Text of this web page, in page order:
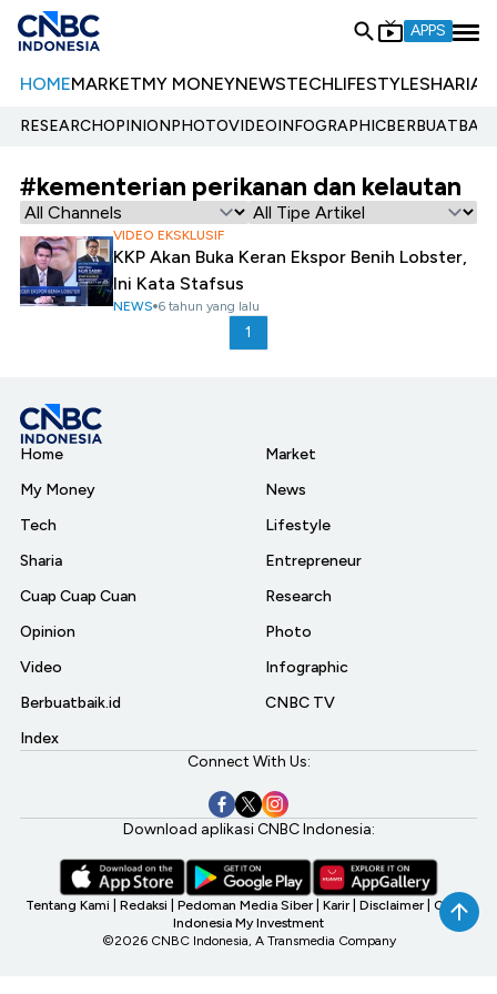
APPS
HOMEMARKETMY MONEYNEWSTECHLIFESTYLESHARIA
RESEARCHOPINIONPHOTOVIDEOINFOGRAPHIC
#kementerian perikanan dan kelautan
VIDEO EKSKLUSIF
KKP Akan Buka Keran Ekspor Benih Lobster,
Ini Kata Stafsus
NEWS 6 tahun yang lalu
1
Home
My Money
Tech
Sharia
Cuap Cuap Cuan
Opinion
Video
Berbuatbaik.id
Index
Market
News
Lifestyle
Entrepreneur
Research
Photo
Infographic
CNBC TV
Connect With Us:
Download aplikasi CNBC Indonesia:
Tentang Kami Redaksi Pedoman Media Siber Karir Disclaimer CNBC
Indonesia My Investment
©2026 CNBC Indonesia, A Transmedia Company